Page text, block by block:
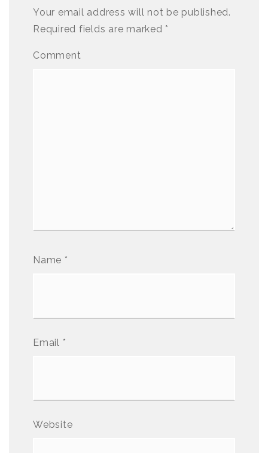
Your email address will not be published.
Required fields are marked*
Comment
Name *
Email *
Website